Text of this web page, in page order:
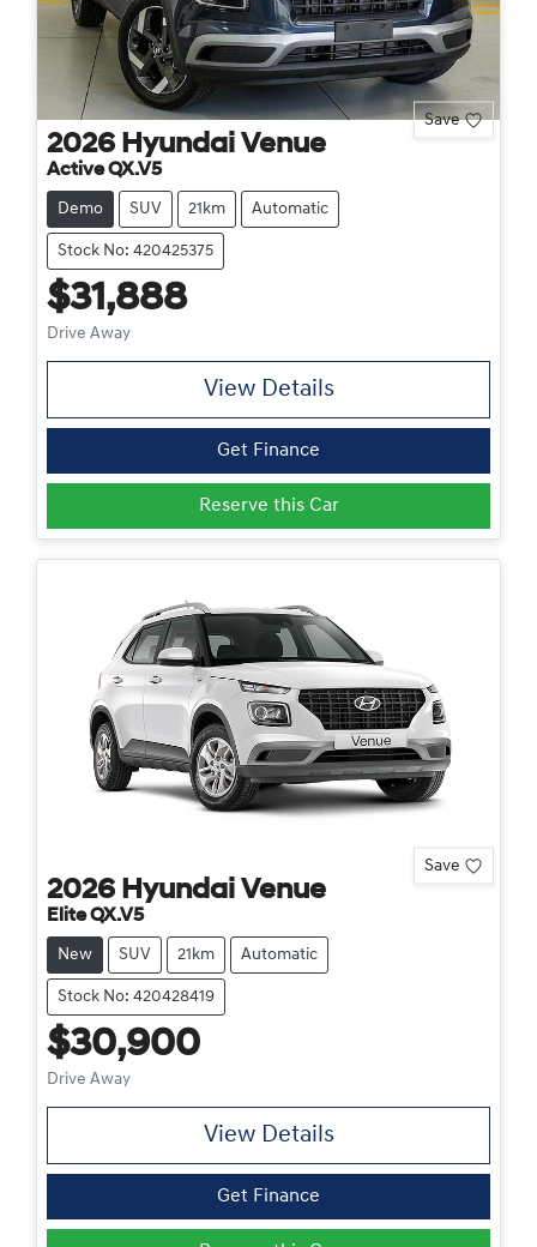
Save
2026 Hyundai Venue
Active QX.V5
Demo SUV 21km Automatic
Stock No: 420425375
$31,888
Drive Away
View Details
Get Finance
Reserve this Car
Save
2026 Hyundai Venue
Elite QX.V5
New SUV 21km Automatic
Stock No: 420428419
$30,900
Drive Away
View Details
Get Finance